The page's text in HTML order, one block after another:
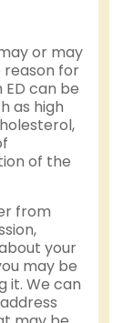
or may
reason for
can be
as high
of the
from
your
may be
it. We can